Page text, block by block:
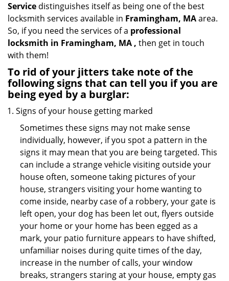
Service distinguishes itself as being one of the best
locksmith services available in Framingham, MAarea.
So, if you need the services of a professional
locksmith in Framingham, MA , then get in touch
with them!
To rid of your jitters take note of the
following signs that can tell you if you are
being eyed by a burglar:
Signs of your house getting marked
Sometimes these signs may not make sense
individually, however, if you spot a pattern in the
signs it may mean that you are being targeted. This
can include a strange vehicle visiting outside your
house often, someone taking pictures of your
house, strangers visiting your home wanting to
come inside, nearby case of a robbery, your gate is
left open, your dog has been let out, flyers outside
your home or your home has been egged as a
mark, your patio furniture appears to have shifted,
unfamiliar noises during quite times of the day,
increase in the number of calls, your window
breaks, strangers staring at your house, empty gas